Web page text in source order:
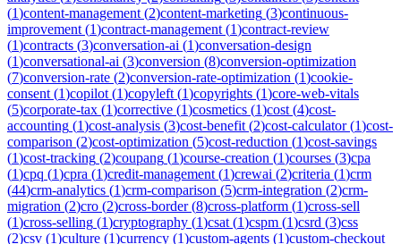
(1)content-management (2)content-marketing (3)continuous-
improvement (1)contract-management (1)contract-review
(1)contracts (3)conversation-ai (1)conversation-design
(1)conversational-ai (3)conversion (8)conversion-optimization
(7)conversion-rate (2)conversion-rate-optimization (1)cookie-
consent (1)copilot (1)copyleft (1)copyrights (1)core-web-vitals
(5)corporate-tax (1)corrective (1)cosmetics (1)cost (4)cost-
accounting (1)cost-analysis (3)cost-benefit (2)cost-calculator(1)cost-
comparison (2)cost-optimization (5)cost-reduction (1)cost-savings
(1)cost-tracking (2)coupang (1)course-creation (1)courses (3)cpa
(1)cpq (1)cpra (1)credit-management (1)crewai (2)criteria (1)crm
(44)crm-analytics (1)crm-comparison (5)crm-integration (2)crm-
migration (2)cro (2)cross-border(8)cross-platform (1)cross-sell
(1)cross-selling (1)cryptography (1)csat (1)cspm (1)csrd (3)css
(2)csv (1)culture (1)currency (1)custom-agents (1)custom-checkout